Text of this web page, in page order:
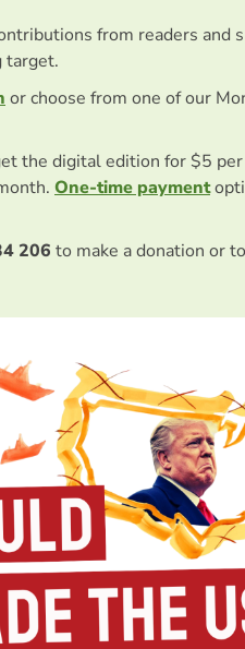
from readers and
target.
or choose from one of our
the digital edition for $5
One-time payment
206 to make a donation or